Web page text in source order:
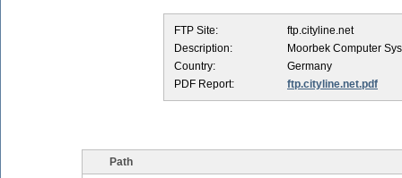
FTP Site:
ftp.cityline.net
Description:
Moorbek Computer
Country:
Germany
PDF Report:
ftp.cityline.net.pdf
Path